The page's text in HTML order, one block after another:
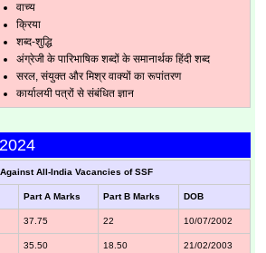
वाच्य
क्रिया
शब्द-शुद्धि
अंग्रेजी के पारिभाषिक शब्दों के समानार्थक हिंदी शब्द
सरल, संयुक्त और मिश्र वाक्यों का रूपांतरण
कार्यालयी पत्रों से संबंधित ज्ञान
All-India Vacancies of SSF
Part A Marks Part B Marks DOB
37.75 22 10/07/2002
35.50 18.50 21/02/2003